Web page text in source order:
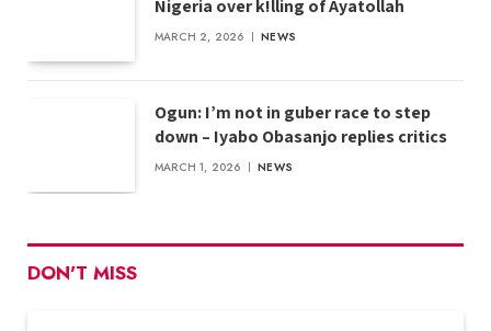
Nigeria over k!lling of Ayatollah
MARCH 2, 2026 NEWS
Ogun: I’m not in guber race to step
down – Iyabo Obasanjo replies critics
MARCH 1, 2026 NEWS
DON'T MISS